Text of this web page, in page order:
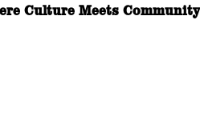
Culture Meets Community